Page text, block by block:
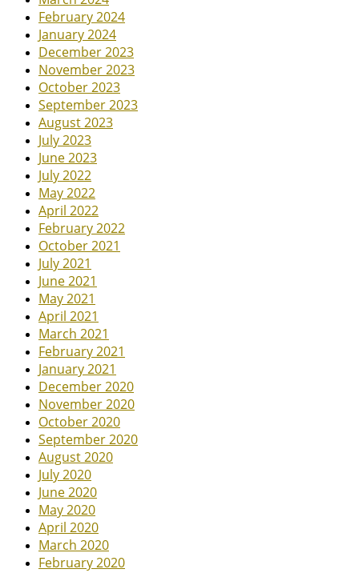
February 2024
January 2024
December 2023
November 2023
October 2023
September 2023
August 2023
July 2023
June 2023
July 2022
May 2022
April 2022
February 2022
October 2021
July 2021
June 2021
May 2021
April 2021
March 2021
February 2021
January 2021
December 2020
November 2020
October 2020
September 2020
August 2020
July 2020
June 2020
May 2020
April 2020
March 2020
February 2020